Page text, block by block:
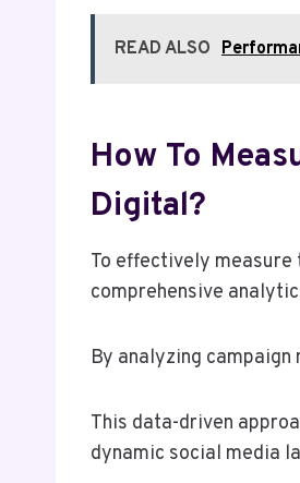
READ ALSO
How To
Digital?
To effectively
comprehensive
By analyzing
This data-driven
dynamic social media